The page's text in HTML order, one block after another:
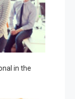
in the